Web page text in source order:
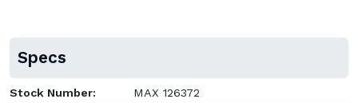
Specs
Stock Number:
MAX 126372